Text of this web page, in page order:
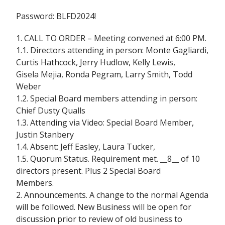
Password: BLFD2024!
1. CALL TO ORDER – Meeting convened at 6:00 PM.
1.1. Directors attending in person: Monte Gagliardi,
Curtis Hathcock, Jerry Hudlow, Kelly Lewis,
Gisela Mejia, Ronda Pegram, Larry Smith, Todd
Weber
1.2. Special Board members attending in person:
Chief Dusty Qualls
1.3. Attending via Video: Special Board Member,
Justin Stanbery
1.4. Absent: Jeff Easley, Laura Tucker,
1.5. Quorum Status. Requirement met. __8__ of 10
directors present. Plus 2 Special Board
Members.
2. Announcements. A change to the normal Agenda
will be followed. New Business will be open for
discussion prior to review of old business to